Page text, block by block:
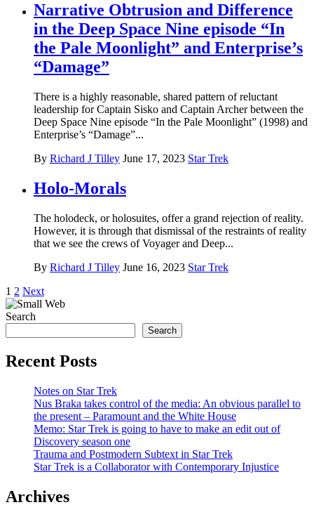
Narrative Obtrusion and Difference
in the Deep Space Nine episode “In
the Pale Moonlight” and Enterprise’s
“Damage”
There is a highly reasonable, shared pattern of reluctant
leadership for Captain Sisko and Captain Archer between the
Deep Space Nine episode “In the Pale Moonlight” (1998) and
Enterprise’s “Damage”...
By Richard J Tilley June 17, 2023 Star Trek
Holo-Morals
The holodeck, or holosuites, offer a grand rejection of reality.
However, it is through that dismissal of the restraints of reality
that we see the crews of Voyager and Deep...
By Richard J Tilley June 16, 2023 Star Trek
Posts
pagination
1 2 Next
Search
Search
Recent Posts
Notes on Star Trek
Nus Braka takes control of the media: An obvious parallel to
the present – Paramount and the White House
Memo: Star Trek is going to have to make an edit out of
Discovery season one
Trauma and Postmodern Subtext in Star Trek
Star Trek is a Collaborator with Contemporary Injustice
Archives